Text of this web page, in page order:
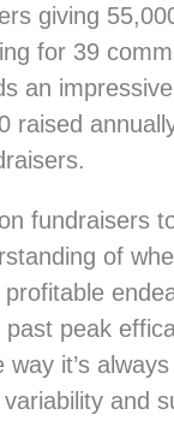
giving
for 39
an
raised
fundraisers
of
peak
way it’s
and